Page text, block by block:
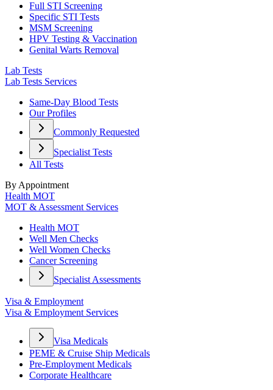
Full STI Screening
Specific STI Tests
MSM Screening
HPV Testing & Vaccination
Genital Warts Removal
Lab Tests
Lab Tests Services
Same-Day Blood Tests
Our Profiles
Commonly Requested
Specialist Tests
All Tests
By Appointment
Health MOT
MOT & Assessment Services
Health MOT
Well Men Checks
Well Women Checks
Cancer Screening
Specialist Assessments
Visa & Employment
Visa & Employment Services
Visa Medicals
PEME & Cruise Ship Medicals
Pre-Employment Medicals
Corporate Healthcare